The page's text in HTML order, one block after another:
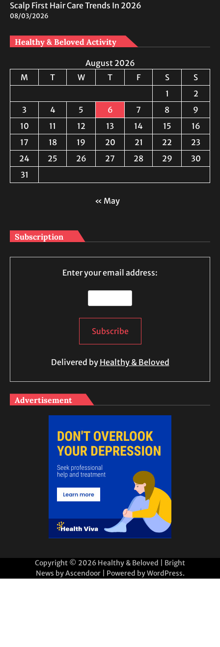
Scalp First Hair Care Trends In 2026
08/03/2026
Healthy & Beloved Activity
August 2026
M
T W T F S
S
1
2
3
4 5 6 7 8
9
10
11 12 13 14 15
16
17
18 19 20 21 22
23
24
25 26 27 28 29
30
31
« May
Subscription
Enter your email address:
Delivered by Healthy & Beloved
Advertisement
Copyright © 2026 Healthy & Beloved | Bright
News byAscendoor| Powered byWordPress.